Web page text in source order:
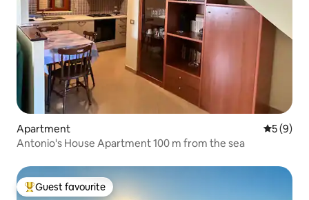
Apartment 5 out of
5 (9)
Antonio's House Apartment 100 m from the sea
Top guest favourite
Guest favourite